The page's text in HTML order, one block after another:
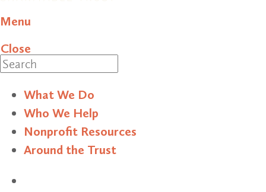
Menu
Close
What We Do
Who We Help
Nonprofit Resources
Around the Trust